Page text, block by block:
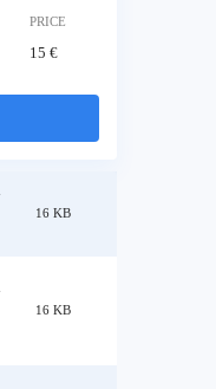
PRICE
15 €
16 KB
16 KB